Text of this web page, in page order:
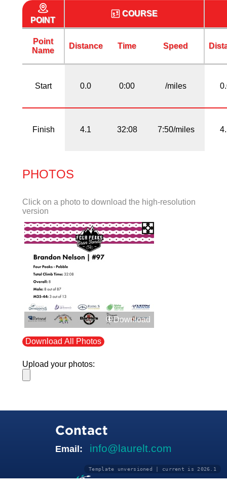
POINT
COURSE
Point
Name
Distance Time Speed
Start 0.0 0:00 /miles
Finish 4.1 32:08 7:50/miles
PHOTOS
Click on a photo to download the high-resolution
version
Download
Download All Photos
Upload your photos:
Contact
Email: info@laurelt.com
Template unversioned | current is 2026.1